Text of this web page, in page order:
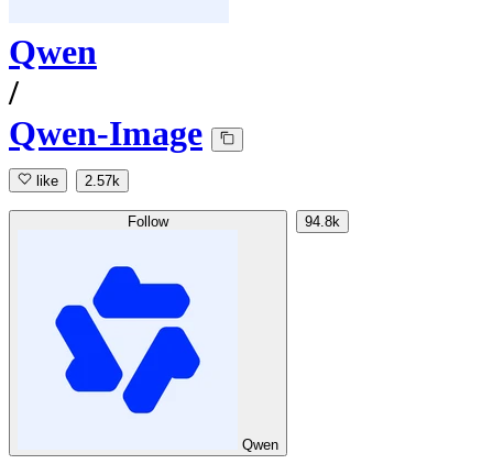
Qwen
/
Qwen-Image
like 2.57k
Follow
Qwen
94.8k